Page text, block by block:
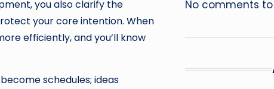
you also clarify the
your core intention. When
efficiently, and you’ll know
schedules; ideas
No comments to